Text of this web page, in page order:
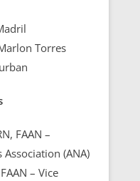
Torres
FAAN –
(ANA)
– Vice